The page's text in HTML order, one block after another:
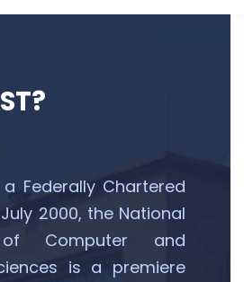
Federally Chartered
2000, the National
of Computer and
is a premiere